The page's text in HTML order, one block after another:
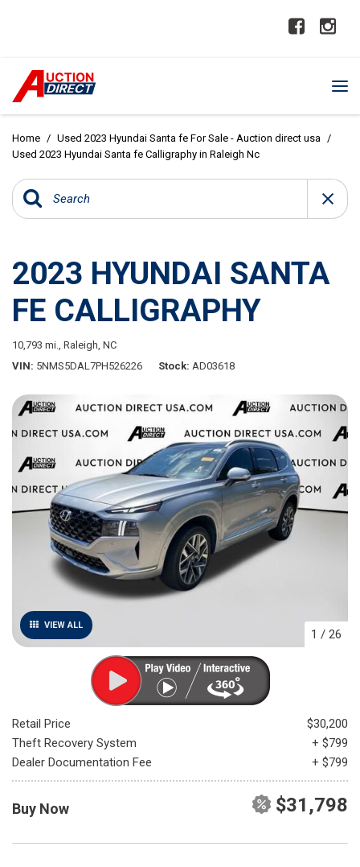
Home / Used 2023 Hyundai Santa fe For Sale - Auction direct usa /
Used 2023 Hyundai Santa fe Calligraphy in Raleigh Nc
2023 HYUNDAI SANTA
FE CALLIGRAPHY
10,793 mi., Raleigh, NC
VIN 5NMS5DAL7PH526226 Stock AD03618
VIEW ALL
1 / 26
Retail Price
$30,200
Theft Recovery System
+ $799
Dealer Documentation Fee
+ $799
Buy Now $31,798